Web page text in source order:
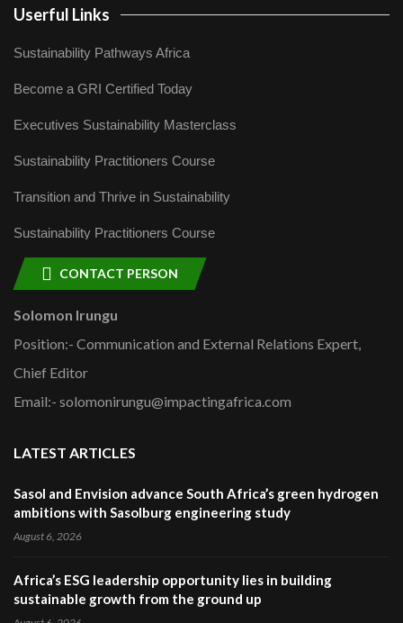
Userful Links
Sustainability Pathways Africa
Become a GRI Certified Today
Executives Sustainability Masterclass
Sustainability Practitioners Course
Transition and Thrive in Sustainability
Sustainability Practitioners Course
CONTACT PERSON
Solomon Irungu
Position:- Communication and External Relations Expert,
Chief Editor
Email:- solomonirungu@impactingafrica.com
LATEST ARTICLES
Sasol and Envision advance South Africa’s green hydrogen
ambitions with Sasolburg engineering study
August 6, 2026
Africa’s ESG leadership opportunity lies in building
sustainable growth from the ground up